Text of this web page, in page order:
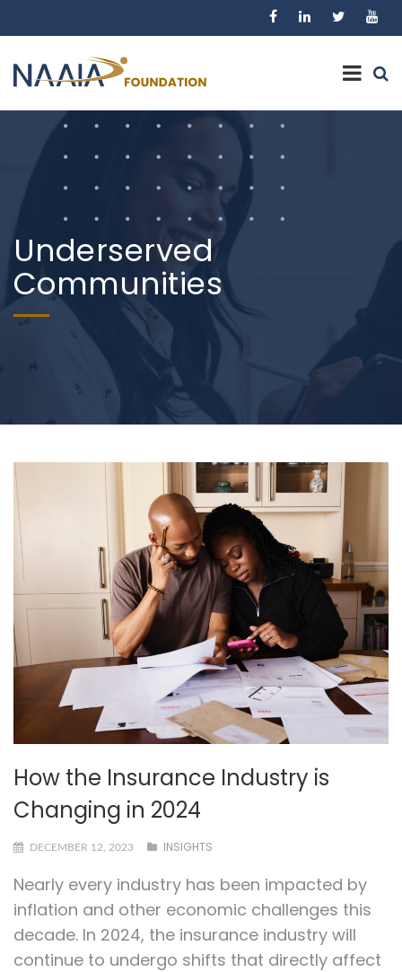
Underserved
Communities
How the Insurance Industry is
Changing in 2024
DECEMBER 12, 2023 INSIGHTS
Nearly every industry has been impacted by
inflation and other economic challenges this
decade. In 2024, the insurance industry will
continue to undergo shifts that directly affect